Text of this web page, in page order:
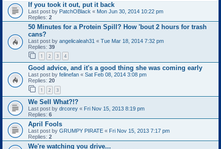
If you took it out, put it back
Last post by PatchOBlack « Mon Jun 30, 2014 10:22 pm
Replies: 2
50 Minutes for a Protein Spill? How 'bout 2 hours for trash
cans?
Last post by angelicaleah31 « Tue Mar 18, 2014 7:32 pm
Replies: 39
1 2 3 4
Good advice, and it's a good thing she was coming early
Last post by felinefan « Sat Feb 08, 2014 3:08 pm
Replies: 20
1 2 3
We Sell What?!?
Last post by drcorey « Fri Nov 15, 2013 8:19 pm
Replies: 6
April Fools
Last post by GRUMPY PIRATE « Fri Nov 15, 2013 7:17 pm
Replies: 2
We're watching you drive...